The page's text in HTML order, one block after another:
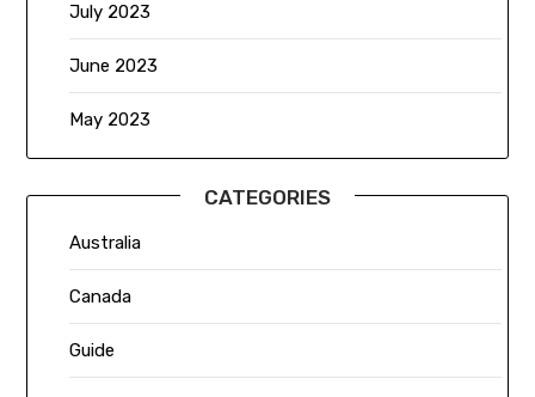
July 2023
June 2023
May 2023
CATEGORIES
Australia
Canada
Guide